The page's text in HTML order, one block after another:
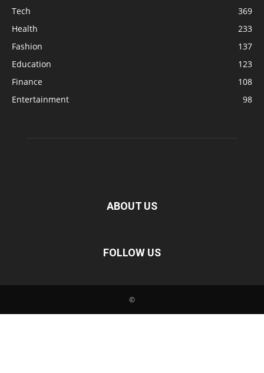
Tech
369
Health
233
Fashion
137
Education
123
Finance
108
Entertainment
98
ABOUT US
FOLLOW US
©